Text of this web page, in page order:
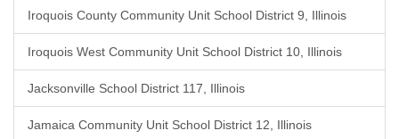
Iroquois County Community Unit School District 9, Illinois
Iroquois West Community Unit School District 10, Illinois
Jacksonville School District 117, Illinois
Jamaica Community Unit School District 12, Illinois